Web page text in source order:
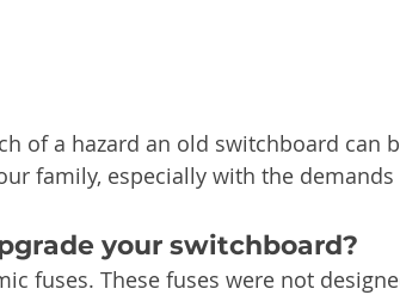
of a hazard an old switchboard can
family, especially with the
your switchboard?
fuses. These fuses were not